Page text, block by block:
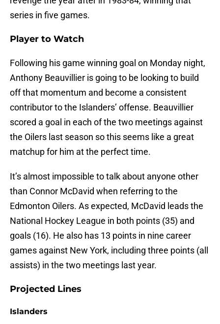
series in five games.
Player to Watch
Following his game winning goal on Monday night,
Anthony Beauvillier is going to be looking to build
off that momentum and become a consistent
contributor to the Islanders’ offense. Beauvillier
scored a goal in each of the two meetings against
the Oilers last season so this seems like a great
matchup for him at the perfect time.
It’s almost impossible to talk about anyone other
than Connor McDavid when referring to the
Edmonton Oilers. As expected, McDavid leads the
National Hockey League in both points (35) and
goals (16). He also has 13 points in nine career
games against New York, including three points (all
assists) in the two meetings last year.
Projected Lines
Islanders